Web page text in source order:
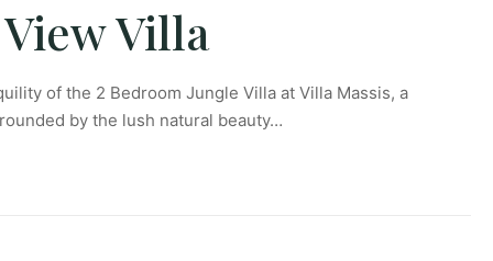
Villa
of the 2 Bedroom Jungle Villa at Villa Massis, a
by the lush natural beauty…